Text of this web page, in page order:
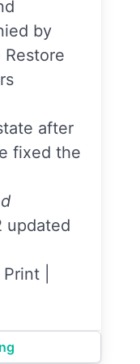
by
after
fixed the
updated
Print